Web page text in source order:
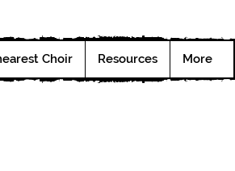
Choir Resources More